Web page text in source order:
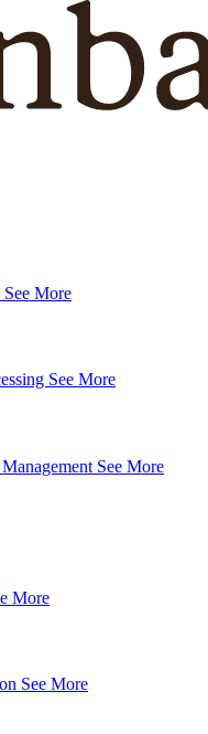
See More
See More
See More
More
See More